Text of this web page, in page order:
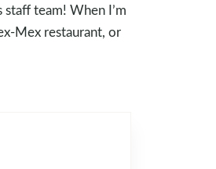
team! When I’m
Mex restaurant, or